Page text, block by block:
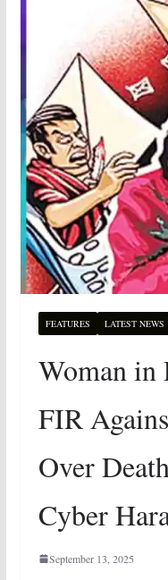
FEATURES LATEST NEWS
Woman in
FIR
Over
Cyber
September 13, 2025